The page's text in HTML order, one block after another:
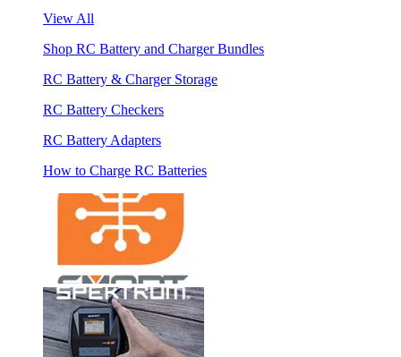
View All
Shop RC Battery and Charger Bundles
RC Battery & Charger Storage
RC Battery Checkers
RC Battery Adapters
How to Charge RC Batteries